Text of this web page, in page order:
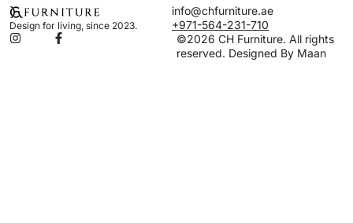
Design for living, since 2023.
info@chfurniture.ae
+971-564-231-710
©2026 CH Furniture. All rights
reserved. Designed By Maan